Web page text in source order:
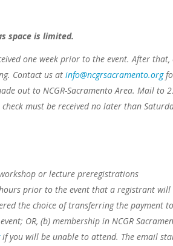
space is limited.
one week prior to the event.After that,
Contact us atinfo@ncgrsacramento.org
out to NCGR-Sacramento Area. Mail to
must be received no later than
workshop or lecture preregistrations
prior to the event that a registrant will
the choice of transferring the payment
OR, (b) membership in NCGR
if you will be unable to attend. The email